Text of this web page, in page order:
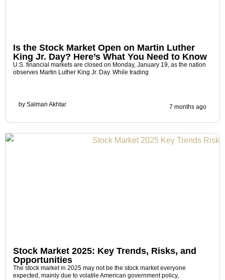
Is the Stock Market Open on Martin Luther
King Jr. Day? Here’s What You Need to Know
U.S. financial markets are closed on Monday, January 19, as the nation
observes Martin Luther King Jr. Day. While trading
by Salman Akhtar 7 months ago
Stock Market 2025: Key Trends, Risks, and
Opportunities
The stock market in 2025 may not be the stock market everyone
expected, mainly due to volatile American government policy,